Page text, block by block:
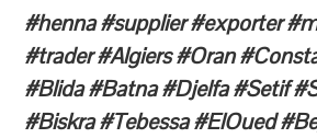
#henna #supplier #exporter
#trader #Algiers #Oran
#Blida #Batna #Djelfa #Setif
#Biskra #Tebessa #ElOued